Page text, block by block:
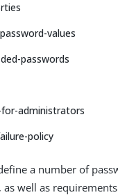
values
passwords
administrators
policy
a number of
as well as